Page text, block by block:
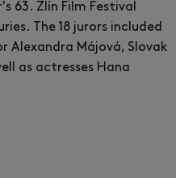
63. Zlín Film Festival
The 18 jurors included
Alexandra Májová, Slovak
as actresses Hana